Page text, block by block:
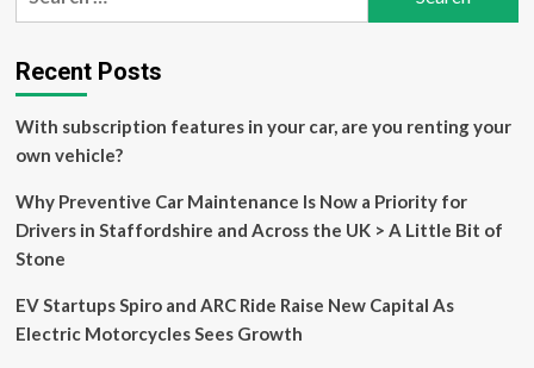
Embarks
On
6,000-
KM
Powered
From
South
Africa!
Recent Posts
With subscription features in your car, are you renting your
own vehicle?
Why Preventive Car Maintenance Is Now a Priority for
Drivers in Staffordshire and Across the UK > A Little Bit of
Stone
EV Startups Spiro and ARC Ride Raise New Capital As
Electric Motorcycles Sees Growth